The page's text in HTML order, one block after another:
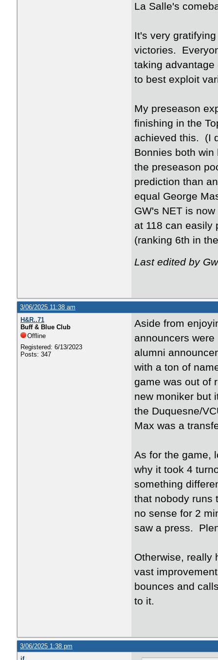
La Salle's
It's very
victories.
taking
to best exploit
My preseason
finishing in the
achieved this. (I
Bonnies both
the preseason
prediction than
equal George
GW's NET is
at 118 can easily
(ranking 6th in
Last edited by
3/06/2025 11:38 am
H&R..71
Buff & Blue Club
Offline
Registered: 6/13/2023
Posts: 347
Aside from
announcers
alumni
with a ton of
game was out of
new moniker but
the Duquesne/
Max was a
As for the game,
why it took 4
something
that nobody runs
no sense for 2
saw a press.
Otherwise, really
vast
bounces and
to it.
3/06/2025 1:38 pm